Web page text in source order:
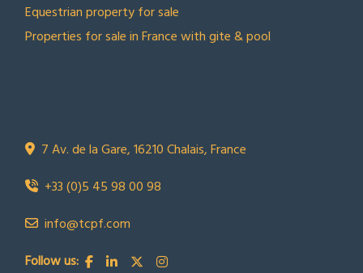
Equestrian property for sale
Properties for sale in France with gite & pool
7 Av. de la Gare, 16210 Chalais, France
+33 (0)5 45 98 00 98
info@tcpf.com
Follow us: